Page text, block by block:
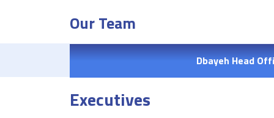
Our Team
Dbayeh Head
Executives